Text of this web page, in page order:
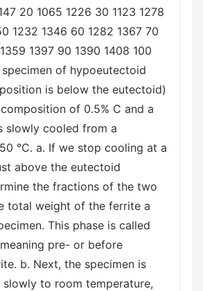
20 1065 1226 30 1123 1278
1232 1346 60 1282 1367 70
1397 90 1390 1408 100
specimen of hypoeutectoid
is below the eutectoid)
of 0.5% C and a
slowly cooled from a
°C. a. If we stop cooling at a
above the eutectoid
the fractions of the two
total weight of the ferrite a
This phase is called
pre- or before
b. Next, the specimen is
to room temperature,